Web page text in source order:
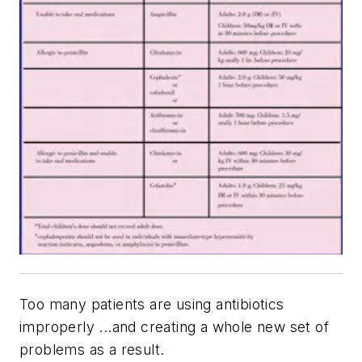
Too many patients are using antibiotics
improperly ...and creating a whole new set of
problems as a result.